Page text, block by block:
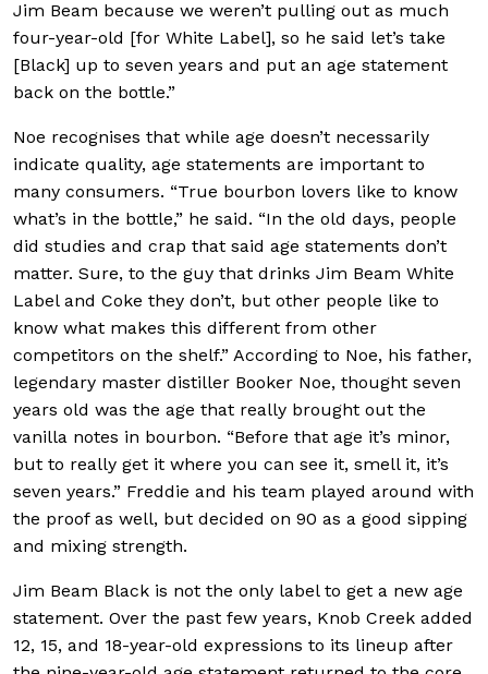
Jim Beam because we weren’t pulling out as much
four-year-old [for White Label], so he said let’s take
[Black] up to seven years and put an age statement
back on the bottle.”
Noe recognises that while age doesn’t necessarily
indicate quality, age statements are important to
many consumers. “True bourbon lovers like to know
what’s in the bottle,” he said. “In the old days, people
did studies and crap that said age statements don’t
matter. Sure, to the guy that drinks Jim Beam White
Label and Coke they don’t, but other people like to
know what makes this different from other
competitors on the shelf.” According to Noe, his father,
legendary master distiller Booker Noe, thought seven
years old was the age that really brought out the
vanilla notes in bourbon. “Before that age it’s minor,
but to really get it where you can see it, smell it, it’s
seven years.” Freddie and his team played around with
the proof as well, but decided on 90 as a good sipping
and mixing strength.
Jim Beam Black is not the only label to get a new age
statement. Over the past few years, Knob Creek added
12, 15, and 18-year-old expressions to its lineup after